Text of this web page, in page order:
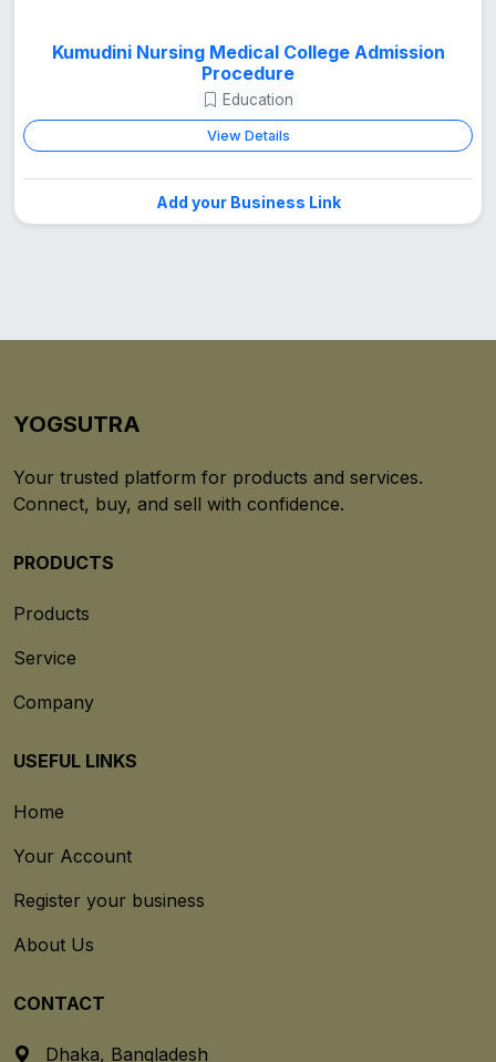
Kumudini Nursing Medical College Admission
Procedure
Education
View Details
Add your Business Link
YOGSUTRA
Your trusted platform for products and services.
Connect, buy, and sell with confidence.
PRODUCTS
Products
Service
Company
USEFUL LINKS
Home
Your Account
Register your business
About Us
CONTACT
Dhaka, Bangladesh